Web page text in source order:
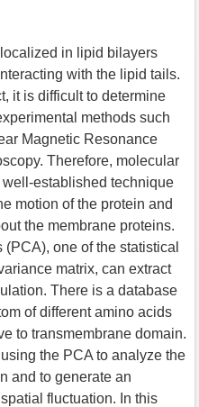
in lipid bilayers
with the lipid tails.
it is difficult to determine
methods such
Magnetic Resonance
Therefore, molecular
established technique
motion of the protein and
the membrane proteins.
one of the statistical
matrix, can extract
There is a database
of different amino acids
to transmembrane domain.
the PCA to analyze the
and to generate an
fluctuation. In this